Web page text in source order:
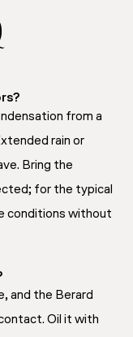
from a
rain or
Bring the
for the typical
conditions without
and the Berard
Oil it with